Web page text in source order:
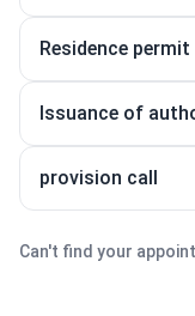
Residence permit
Issuance of
provision call
Can't find your